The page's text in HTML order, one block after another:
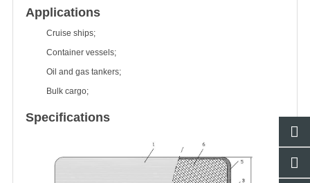
Applications
Cruise ships;
Container vessels;
Oil and gas tankers;
Bulk cargo;
Specifications